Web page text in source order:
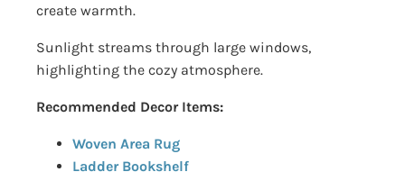
create warmth.
Sunlight streams through large windows,
highlighting the cozy atmosphere.
Recommended Decor Items:
Woven Area Rug
Ladder Bookshelf